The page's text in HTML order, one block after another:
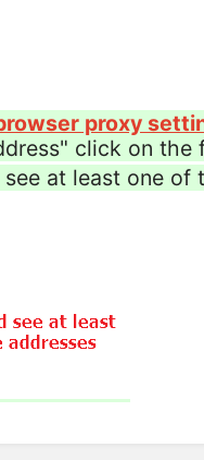
proxy
click on the
at least one of